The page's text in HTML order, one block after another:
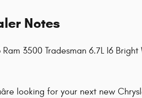
Notes
3500 Tradesman 6.7L I6
looking for your next new